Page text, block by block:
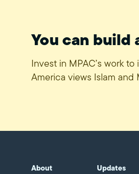
You can
Invest in MPAC’s work
America views Islam and
About Updates